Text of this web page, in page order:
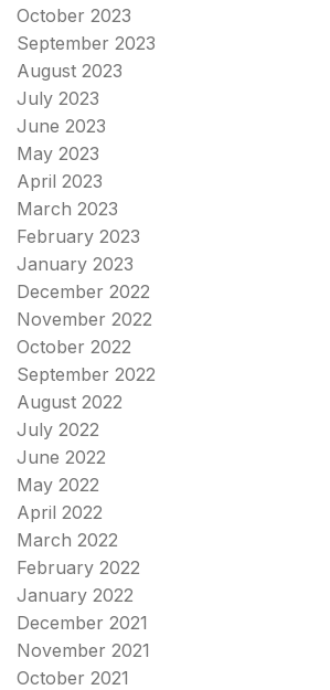
October 2023
September 2023
August 2023
July 2023
June 2023
May 2023
April 2023
March 2023
February 2023
January 2023
December 2022
November 2022
October 2022
September 2022
August 2022
July 2022
June 2022
May 2022
April 2022
March 2022
February 2022
January 2022
December 2021
November 2021
October 2021